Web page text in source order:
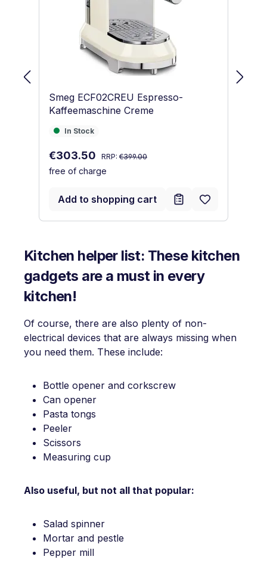
Smeg ECF02CREU Espresso-
Kaffeemaschine Creme
In Stock
In Stock
Sale price:
€303.50 Regular price:
RRP: €399.00
free of charge
Add to shopping cart
Kitchen helper list: These kitchen
gadgets are a must in every
kitchen!
Of course, there are also plenty of non-
electrical devices that are always missing when
you need them. These include:
Bottle opener and corkscrew
Can opener
Pasta tongs
Peeler
Scissors
Measuring cup
Also useful, but not all that popular:
Salad spinner
Mortar and pestle
Pepper mill